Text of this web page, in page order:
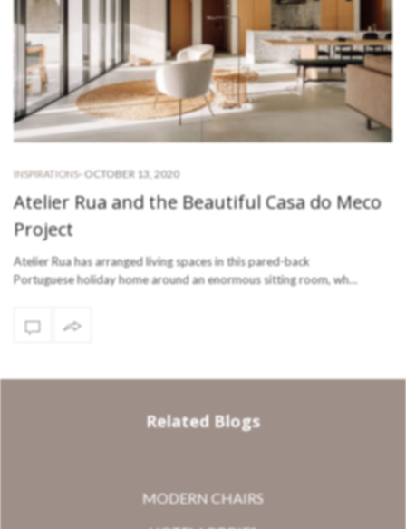
INSPIRATIONS- OCTOBER 13, 2020
Atelier Rua and the Beautiful Casa do Meco
Project
Atelier Rua has arranged living spaces in this pared-back
Portuguese holiday home around an enormous sitting room, wh…
Related Blogs
MODERN CHAIRS